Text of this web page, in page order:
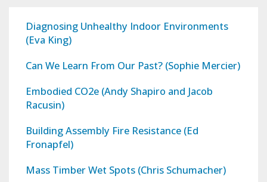
Diagnosing Unhealthy Indoor Environments
(Eva King)
Can We Learn From Our Past? (Sophie Mercier)
Embodied CO2e (Andy Shapiro and Jacob
Racusin)
Building Assembly Fire Resistance (Ed
Fronapfel)
Mass Timber Wet Spots (Chris Schumacher)